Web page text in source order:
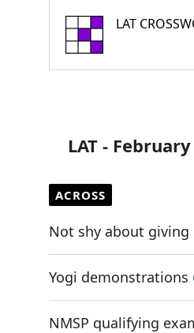
LAT
LAT -
ACROSS
Not shy about giving
Yogi demonstrations
NMSP qualifying